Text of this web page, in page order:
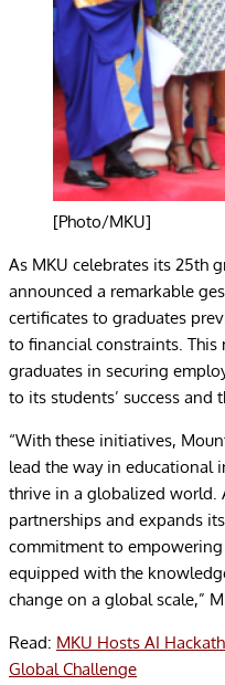
[Photo/MKU]
As MKU celebrates its 25th
announced a remarkable
certificates to graduates
to financial constraints.
graduates in securing
to its students’ success and
“With these initiatives,
lead the way in educational
thrive in a globalized world.
partnerships and expands
commitment to
equipped with the
change on a global scale,”
Read: MKU Hosts AI
Global Challenge